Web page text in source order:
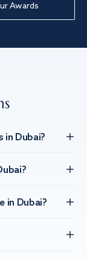
Awards
Dubai?
in Dubai?